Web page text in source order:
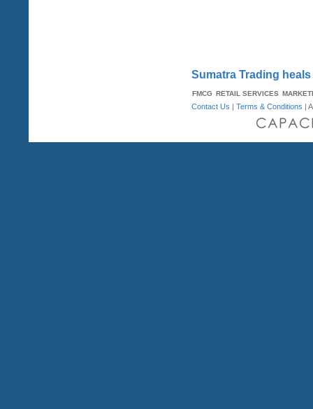
Sumatra Trading
FMCG RETAIL SERVICES
Contact Us |Terms & Conditions |